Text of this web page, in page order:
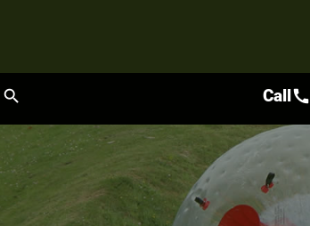
search Callcall